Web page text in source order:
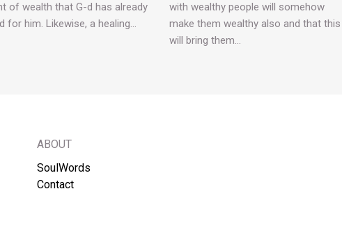
of wealth that G-d has already
for him. Likewise, a healing…
with wealthy people will somehow
make them wealthy also and that this
will bring them…
ABOUT
SoulWords
Contact